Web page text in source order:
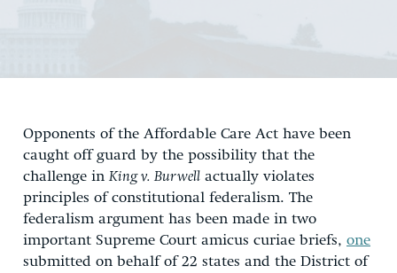
EXPERTS
DONATE
Opponents of the Affordable Care Act have been
caught off guard by the possibility that the
challenge in King v. Burwell actually violates
principles of constitutional federalism. The
federalism argument has been made in two
important Supreme Court amicus curiae briefs, one
submitted on behalf of 22 states and the District of